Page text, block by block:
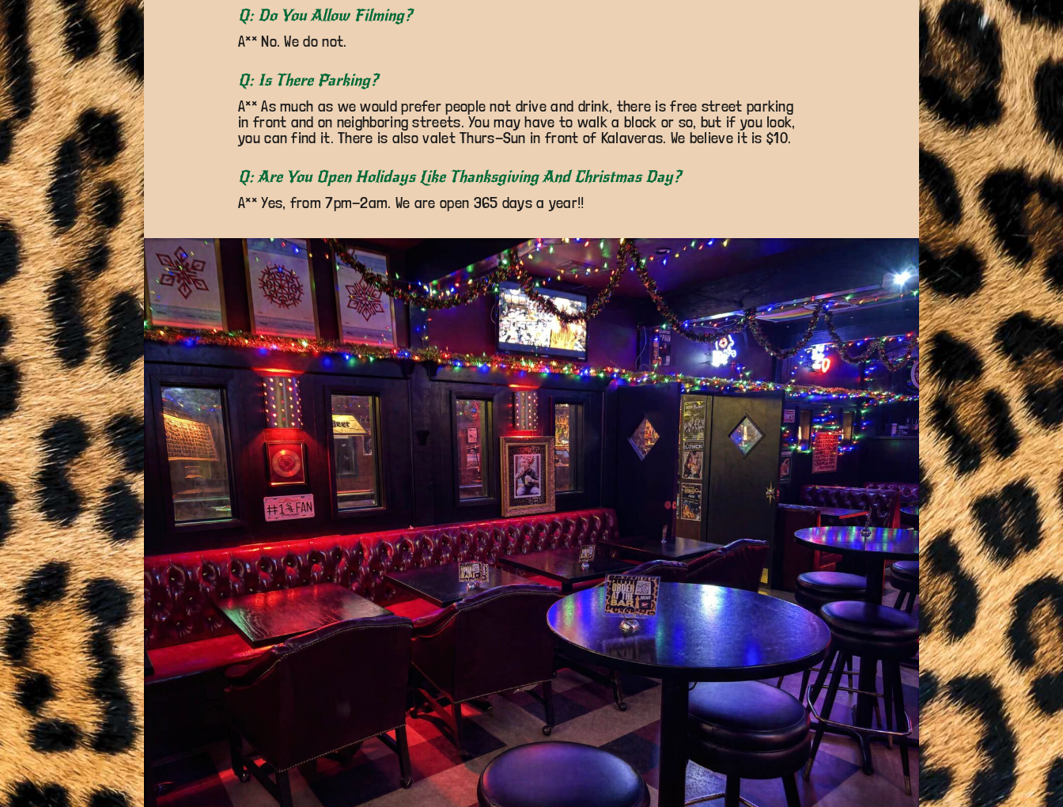
Q: Do You Allow Filming?
A** No. We do not.
Q: Is There Parking?
A** As much as we would prefer people not drive and drink, there is free street parking
in front and on neighboring streets. You may have to walk a block or so, but if you look,
you can find it. There is also valet Thurs-Sun in front of Kalaveras. We believe it is $10.
Q: Are You Open Holidays Like Thanksgiving And Christmas Day?
A** Yes, from 7pm-2am. We are open 365 days a year!!